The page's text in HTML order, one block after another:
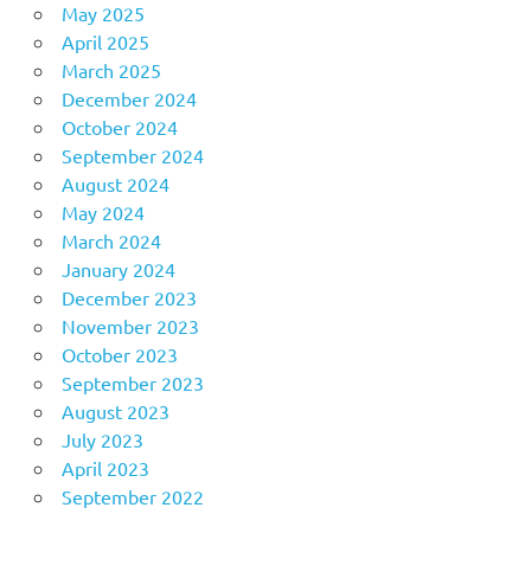
May 2025
April 2025
March 2025
December 2024
October 2024
September 2024
August 2024
May 2024
March 2024
January 2024
December 2023
November 2023
October 2023
September 2023
August 2023
July 2023
April 2023
September 2022